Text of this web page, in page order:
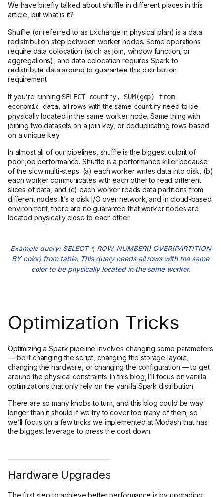
We have briefly talked about shuffle in different places in this
article, but what is it?
Shuffle (or referred to as Exchange in physical plan) is a data
redistribution step between worker nodes. Some operations
require data colocation (such as join, window function, or
aggregations), and data colocation requires Spark to
redistribute data around to guarantee this distribution
requirement.
If you’re running SELECT country, SUM(gdp) from
economic_data , all rows with the same countryneed to be
physically located in the same worker node. Same thing with
joining two datasets on a join key, or deduplicating rows based
on a unique key.
In almost all of our pipelines, shuffle is the biggest culprit of
poor job performance. Shuffle is a performance killer because
of the slow multi-steps: (a) each worker writes data into disk, (b)
each worker communicates with each other to read different
slices of data, and (c) each worker reads data partitions from
different nodes. It’s a disk I/O over network, and in cloud-based
environment, there are no guarantee that worker nodes are
located physically close to each other.
Example query: SELECT *, ROW_NUMBER() OVER(PARTITION
BY color) from table. This query needs all rows with the same
color to be physically located in the same worker.
Optimization Tricks
Optimizing a Spark pipeline involves changing some parameters
— be it changing the script, changing the storage layout,
changing the hardware, or changing the configuration — to get
around the physical constraints. In this blog, I’ll focus on vanilla
optimizations that only rely on the vanilla Spark distribution.
There are so many knobs to turn, and this blog could be way
longer than it should if we try to cover too many of them; so
we’ll focus on a few tricks we implemented at Modash that has
the biggest leverage to press the cost down.
Hardware Upgrades
The first step to achieve better performance is by upgrading